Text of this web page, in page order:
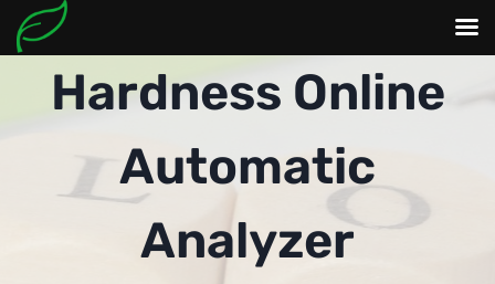
Hardness Online
Automatic
Analyzer